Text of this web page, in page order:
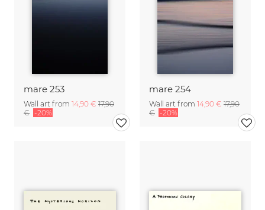
mare 253
Wall art from 14,90 € 17,90
€ -20%
mare 254
Wall art from 14,90 € 17,90
€ -20%